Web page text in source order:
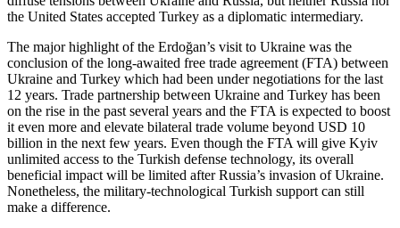
the United States accepted Turkey as a diplomatic intermediary.
The major highlight of the Erdoğan’s visit to Ukraine was the
conclusion of the long-awaited free trade agreement (FTA) between
Ukraine and Turkey which had been under negotiations for the last
12 years. Trade partnership between Ukraine and Turkey has been
on the rise in the past several years and the FTA is expected to boost
it even more and elevate bilateral trade volume beyond USD 10
billion in the next few years. Even though the FTA will give Kyiv
unlimited access to the Turkish defense technology, its overall
beneficial impact will be limited after Russia’s invasion of Ukraine.
Nonetheless, the military-technological Turkish support can still
make a difference.